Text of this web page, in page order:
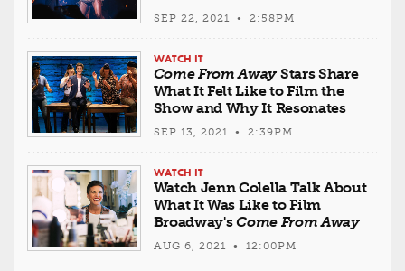
SEP 22, 2021 • 2:58PM
WATCH IT
Come From Away Stars Share
What It Felt Like to Film the
Show and Why It Resonates
SEP 13, 2021 • 2:39PM
WATCH IT
Watch Jenn Colella Talk About
What It Was Like to Film
Broadway'sCome From Away
AUG 6, 2021 • 12:00PM